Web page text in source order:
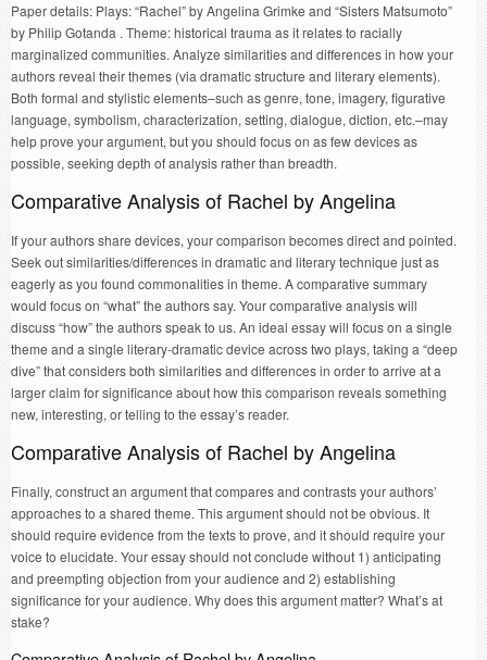
Paper details: Plays: “Rachel” by Angelina Grimke and “Sisters Matsumoto”
by Philip Gotanda . Theme: historical trauma as it relates to racially
marginalized communities. Analyze similarities and differences in how your
authors reveal their themes (via dramatic structure and literary elements).
Both formal and stylistic elements–such as genre, tone, imagery, figurative
language, symbolism, characterization, setting, dialogue, diction, etc.–may
help prove your argument, but you should focus on as few devices as
possible, seeking depth of analysis rather than breadth.
Comparative Analysis of Rachel by Angelina
If your authors share devices, your comparison becomes direct and pointed.
Seek out similarities/differences in dramatic and literary technique just as
eagerly as you found commonalities in theme. A comparative summary
would focus on “what” the authors say. Your comparative analysis will
discuss “how” the authors speak to us. An ideal essay will focus on a single
theme and a single literary-dramatic device across two plays, taking a “deep
dive” that considers both similarities and differences in order to arrive at a
larger claim for significance about how this comparison reveals something
new, interesting, or telling to the essay’s reader.
Comparative Analysis of Rachel by Angelina
Finally, construct an argument that compares and contrasts your authors’
approaches to a shared theme. This argument should not be obvious. It
should require evidence from the texts to prove, and it should require your
voice to elucidate. Your essay should not conclude without 1) anticipating
and preempting objection from your audience and 2) establishing
significance for your audience. Why does this argument matter? What’s at
stake?